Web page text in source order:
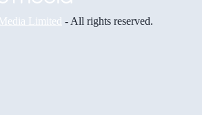
Limited - All rights reserved.